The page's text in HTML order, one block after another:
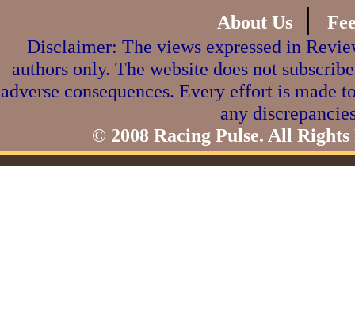
About Us |
Disclaimer: The views expressed in
authors only. The website does not
adverse consequences. Every effort is made
any
© 2008 Racing Pulse. All